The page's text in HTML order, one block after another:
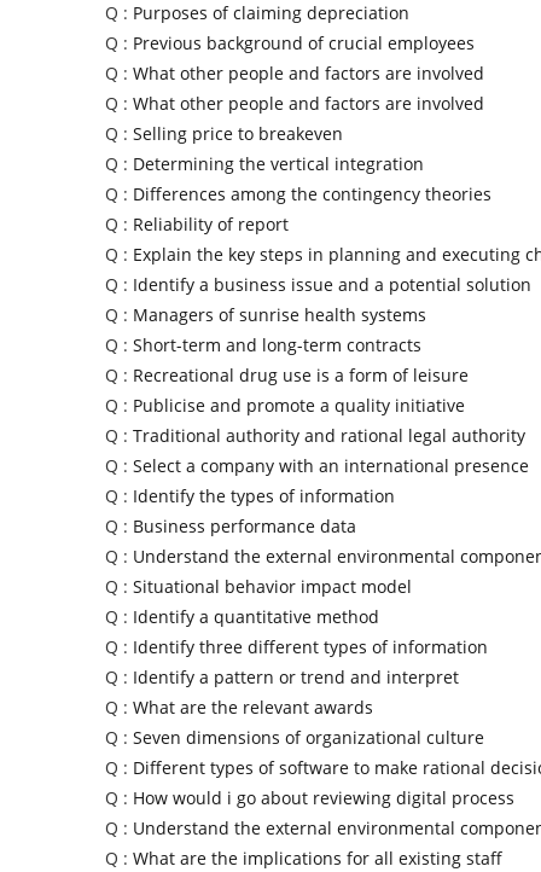
Q : Purposes of claiming depreciation
Q : Previous background of crucial employees
Q : What other people and factors are involved
Q : What other people and factors are involved
Q : Selling price to breakeven
Q : Determining the vertical integration
Q : Differences among the contingency theories
Q : Reliability of report
Q : Explain the key steps in planning and executing
Q : Identify a business issue and a potential solution
Q : Managers of sunrise health systems
Q : Short-term and long-term contracts
Q : Recreational drug use is a form of leisure
Q : Publicise and promote a quality initiative
Q : Traditional authority and rational legal authority
Q : Select a company with an international presence
Q : Identify the types of information
Q : Business performance data
Q : Understand the external environmental
Q : Situational behavior impact model
Q : Identify a quantitative method
Q : Identify three different types of information
Q : Identify a pattern or trend and interpret
Q : What are the relevant awards
Q : Seven dimensions of organizational culture
Q : Different types of software to make rational
Q : How would i go about reviewing digital process
Q : Understand the external environmental
Q : What are the implications for all existing staff